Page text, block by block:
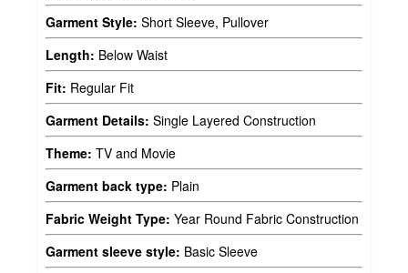
Garment Style: Short Sleeve, Pullover
Length: Below Waist
Fit: Regular Fit
Garment Details: Single Layered Construction
Theme: TV and Movie
Garment back type: Plain
Fabric Weight Type: Year Round Fabric Construction
Garment sleeve style: Basic Sleeve